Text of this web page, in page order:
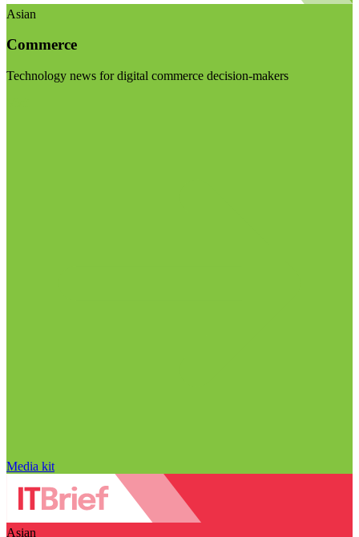
Asian
Commerce
Technology news for digital commerce decision-makers
Media kit
Asian